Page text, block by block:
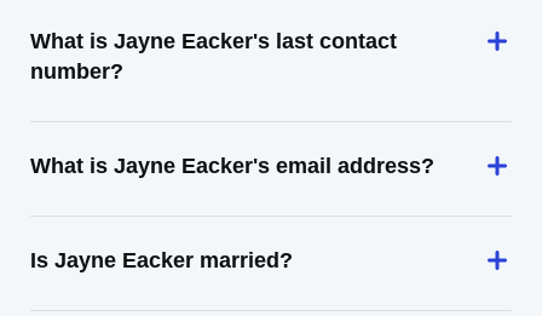
What is Jayne Eacker's last contact
number?
What is Jayne Eacker's email address?
Is Jayne Eacker married?